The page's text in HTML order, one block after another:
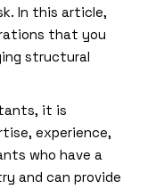
In this article,
that you
structural
it is
experience,
who have a
and can provide